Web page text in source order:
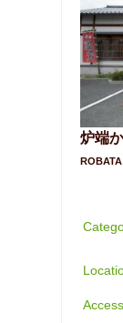
炉端
Access